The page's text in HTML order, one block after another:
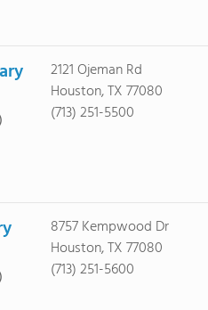
2121 Ojeman Rd
Houston, TX 77080
(713) 251-5500
8757 Kempwood Dr
Houston, TX 77080
(713) 251-5600